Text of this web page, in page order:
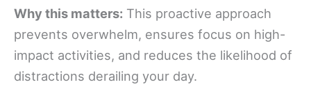
Why this matters: This proactive approach
prevents overwhelm, ensures focus on high-
impact activities, and reduces the likelihood of
distractions derailing your day.